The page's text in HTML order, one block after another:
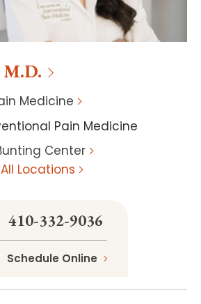
M.D.
Medicine
Pain Medicine
Center
Locations
410-332-9036
Schedule Online